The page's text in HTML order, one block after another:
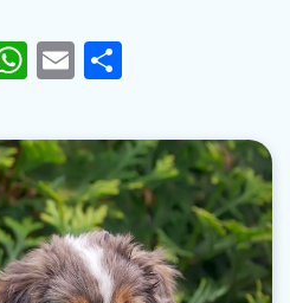
WhatsApp
Email